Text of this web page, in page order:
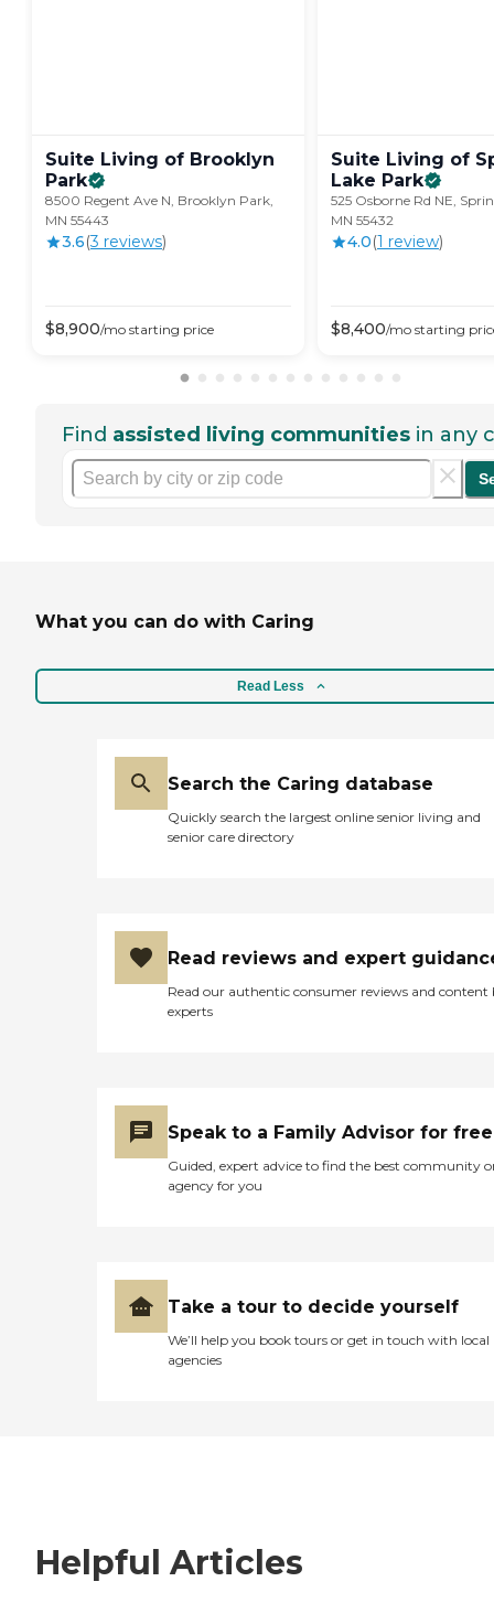
Suite Living of Brooklyn
Park
8500 Regent Ave N, Brooklyn Park,
MN 55443
3.6(3 reviews)
$8,900/mo starting price
Suite Living of
Lake Park
525 Osborne Rd NE,
MN 55432
4.0(1 review)
$8,400/mo starting
Find assisted living communities in any
What you can do with Caring
Read Less
Search the Caring database
Quickly search the largest online senior living and
senior care directory
Read reviews and expert
Read our authentic consumer reviews and content
experts
Speak to a Family Advisor for free
Guided, expert advice to find the best community
agency for you
Take a tour to decide yourself
We’ll help you book tours or get in touch with local
agencies
Helpful Articles